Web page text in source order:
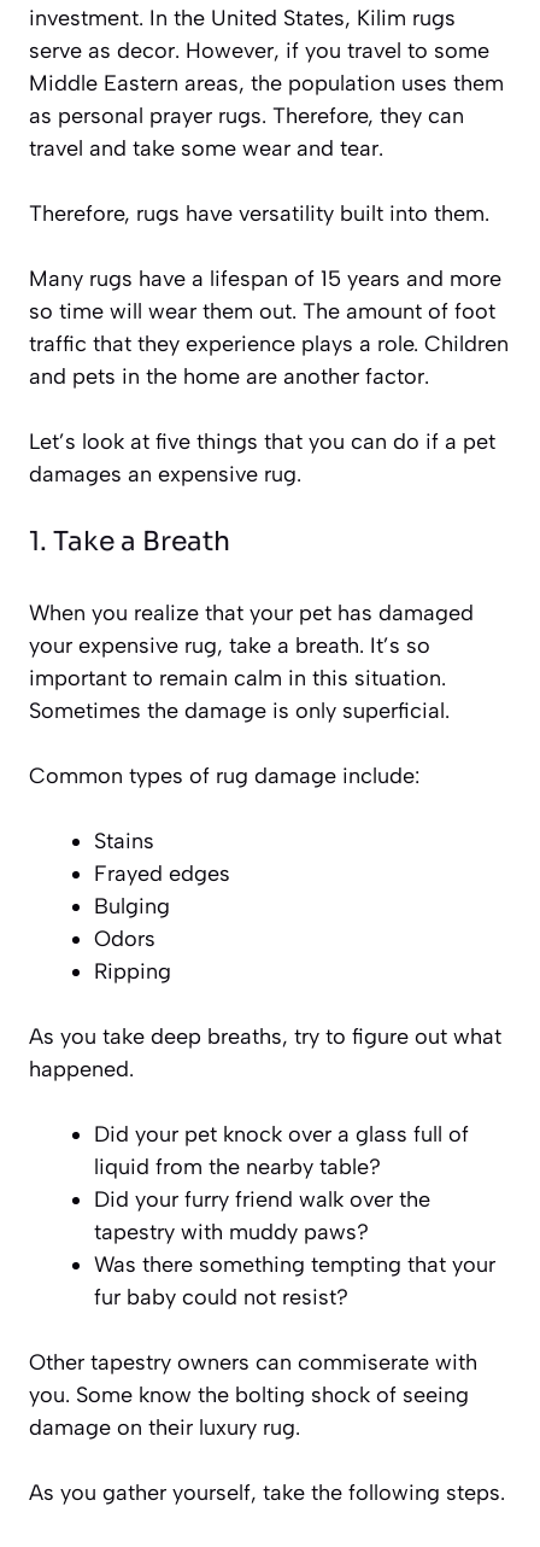
investment. In the United States, Kilim rugs
serve as decor. However, if you travel to some
Middle Eastern areas, the population uses them
as personal prayer rugs. Therefore, they can
travel and take some wear and tear.
Therefore, rugs have versatility built into them.
Many rugs have a lifespan of 15 years and more
so time will wear them out. The amount of foot
traffic that they experience plays a role. Children
and pets in the home are another factor.
Let’s look at five things that you can do if a pet
damages an expensive rug.
1. Take a Breath
When you realize that your pet has damaged
your expensive rug, take a breath. It’s so
important to remain calm in this situation.
Sometimes the damage is only superficial.
Common types of rug damage include:
Stains
Frayed edges
Bulging
Odors
Ripping
As you take deep breaths, try to figure out what
happened.
Did your pet knock over a glass full of
liquid from the nearby table?
Did your furry friend walk over the
tapestry with muddy paws?
Was there something tempting that your
fur baby could not resist?
Other tapestry owners can commiserate with
you. Some know the bolting shock of seeing
damage on their luxury rug.
As you gather yourself, take the following steps.